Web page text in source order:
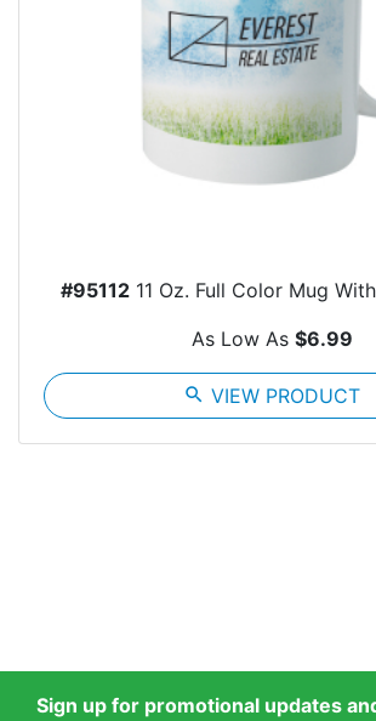
#95112 11 Oz. Full Color Mug
As Low As $6.99
search VIEW PRODUCT
Sign up for promotional updates